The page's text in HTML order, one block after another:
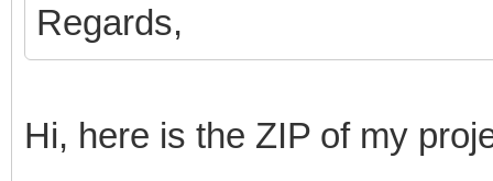
Regards,
Hi, here is the ZIP of my